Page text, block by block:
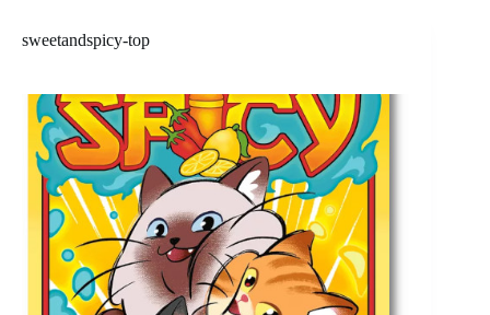
sweetandspicy-top